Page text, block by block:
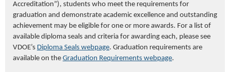
Accreditation”), students who meet the requirements for
graduation and demonstrate academic excellence and outstanding
achievement may be eligible for one or more awards. For a list of
available diploma seals and criteria for awarding each, please see
VDOE’s Diploma Seals webpage. Graduation requirements are
available on the Graduation Requirements webpage.